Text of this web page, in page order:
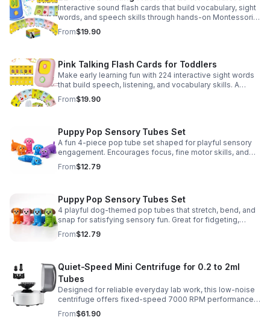
Interactive sound flash cards that build vocabulary, sight
words, and speech skills through hands-on Montessori-
style play for toddlers and preschoolers.
From$19.90
Pink Talking Flash Cards for Toddlers
Make early learning fun with 224 interactive sight words
that build speech, listening, and vocabulary skills. A
Montessori-inspired educational toy for ages 1–5.
From$19.90
Puppy Pop Sensory Tubes Set
A fun 4-piece pop tube set shaped for playful sensory
engagement. Encourages focus, fine motor skills, and
calming tactile play for kids at home or parties.
From$12.79
Puppy Pop Sensory Tubes Set
4 playful dog-themed pop tubes that stretch, bend, and
snap for satisfying sensory fun. Great for fidgeting,
calming moments, party favors, and imaginative play.
From$12.79
Quiet-Speed Mini Centrifuge for 0.2 to 2ml
Tubes
Designed for reliable everyday lab work, this low-noise
centrifuge offers fixed-speed 7000 RPM performance
and a 2-in-1 rotor for quick, convenient processing of
From$61.90